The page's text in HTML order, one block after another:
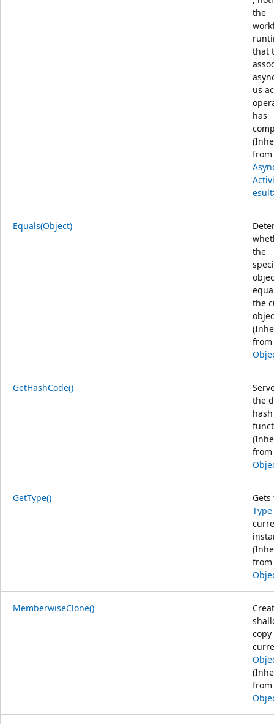
the
that
us
has
from
Equals(Object)
the
the
from
GetHashCode()
the
hash
from
GetType()
Type
from
MemberwiseClone()
from